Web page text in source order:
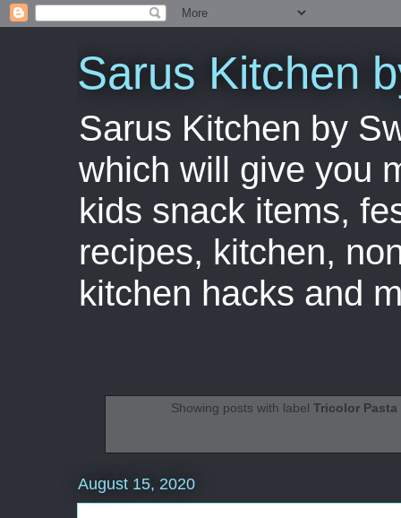
Sarus Kitchen
Sarus Kitchen by
which will give you
kids snack items,
recipes, kitchen,
kitchen hacks and
Showing posts with label Tricolor Pasta
August 15, 2020